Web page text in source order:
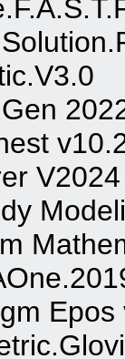
V2024
Epos